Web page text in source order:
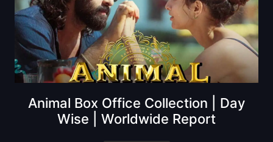
Animal Box Office Collection | Day
Wise | Worldwide Report